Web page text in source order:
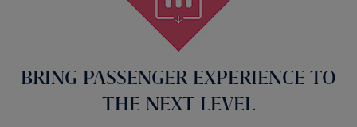
BRING PASSENGER EXPERIENCE TO
THE NEXT LEVEL​